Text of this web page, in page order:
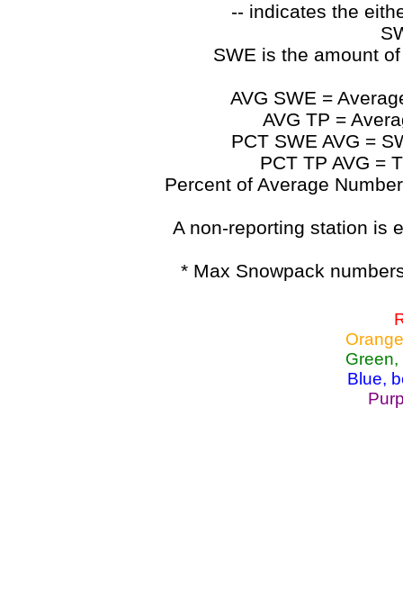
-- indicates the
SWE is the amount
AVG SWE =
AVG TP =
PCT SWE AVG =
PCT TP AVG =
Percent of Average
A non-reporting station is
* Max Snowpack
Blue,